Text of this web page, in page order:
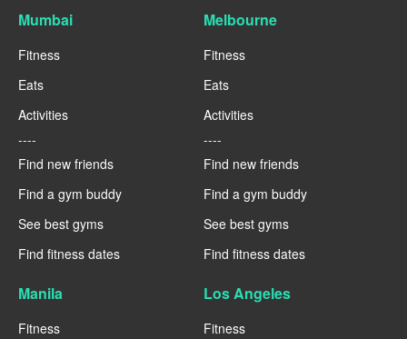
Mumbai
Fitness
Eats
Activities
----
Find new friends
Find a gym buddy
See best gyms
Find fitness dates
Melbourne
Fitness
Eats
Activities
----
Find new friends
Find a gym buddy
See best gyms
Find fitness dates
Manila
Fitness
Los Angeles
Fitness